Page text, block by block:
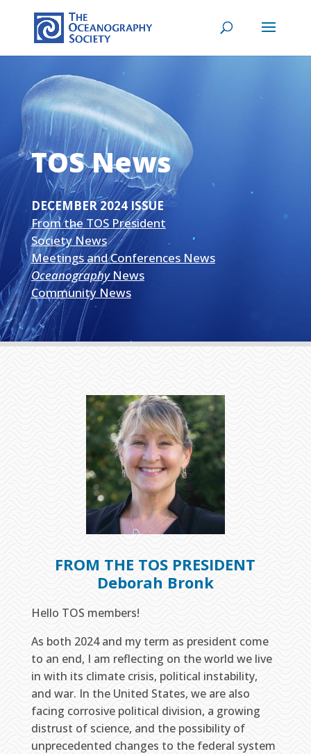
TOS News
DECEMBER 2024 ISSUE
From the TOS President
Society News
Meetings and Conferences News
OceanographyNews
Community News
FROM THE TOS PRESIDENT
Deborah Bronk
Hello TOS members!
As both 2024 and my term as president come
to an end, I am reflecting on the world we live
in with its climate crisis, political instability,
and war. In the United States, we are also
facing corrosive political division, a growing
distrust of science, and the possibility of
unprecedented changes to the federal system